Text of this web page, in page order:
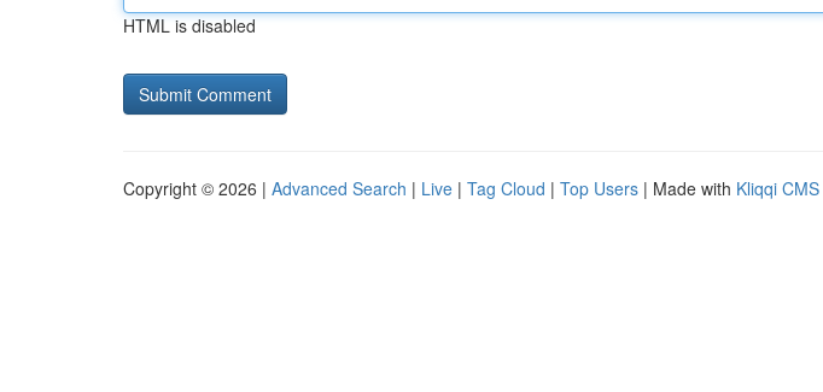
HTML is disabled
Copyright © 2026 | Advanced Search | Live | Tag Cloud | Top Users | Made with Kliqqi CMS